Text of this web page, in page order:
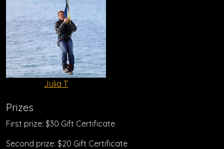
Julia T
Prizes
First prize: $30 Gift Certificate
Second prize: $20 Gift Certificate